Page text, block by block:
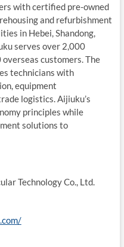
with certified pre-owned
and refurbishment
in Hebei, Shandong,
serves over 2,000
customers. The
technicians with
equipment
logistics. Aijiuku’s
principles while
solutions to
Technology Co., Ltd.